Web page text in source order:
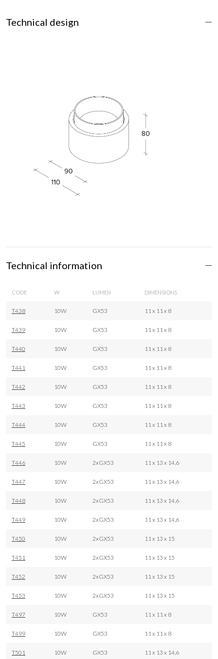
Technical design
Technical information
CODE W LUMEN DIMENSIONS
T438 10W GX53 11 x 11 x 8
T439 10W GX53 11 x 11 x 8
T440 10W GX53 11 x 11 x 8
T441 10W GX53 11 x 11 x 8
T442 10W GX53 11 x 11 x 8
T443 10W GX53 11 x 11 x 8
T444 10W GX53 11 x 11 x 8
T445 10W GX53 11 x 11 x 8
T446 10W 2xGX53 11 x 13 x 14,6
T447 10W 2xGX53 11 x 13 x 14,6
T448 10W 2xGX53 11 x 13 x 14,6
T449 10W 2xGX53 11 x 13 x 14,6
T450 10W 2xGX53 11 x 13 x 15
T451 10W 2xGX53 11 x 13 x 15
T452 10W 2xGX53 11 x 13 x 15
T453 10W 2xGX53 11 x 13 x 15
T497 10W GX53 11 x 11 x 8
T499 10W GX53 11 x 11 x 8
T501 10W GX53 11 x 13 x 14,6